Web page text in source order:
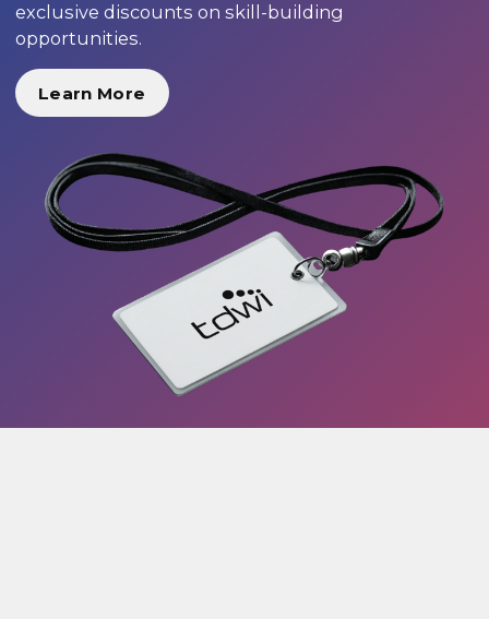
exclusive discounts on skill-building
opportunities.
Learn More